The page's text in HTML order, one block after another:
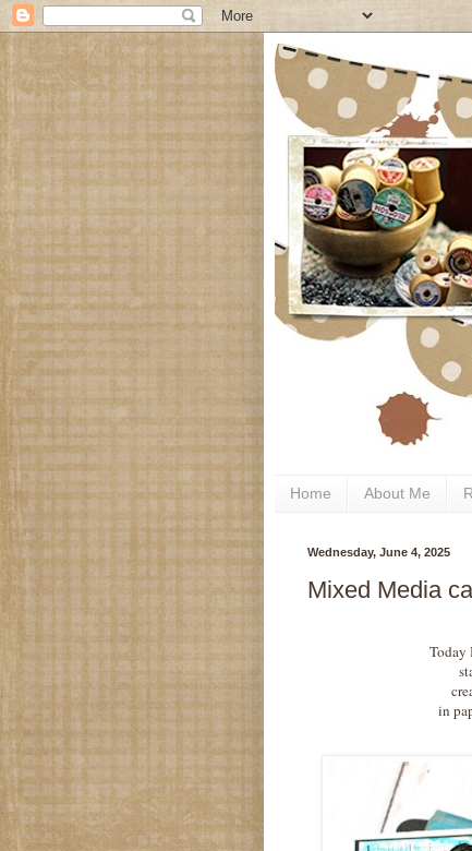
Home About Me
Wednesday, June 4, 2025
Mixed Media
Today
in